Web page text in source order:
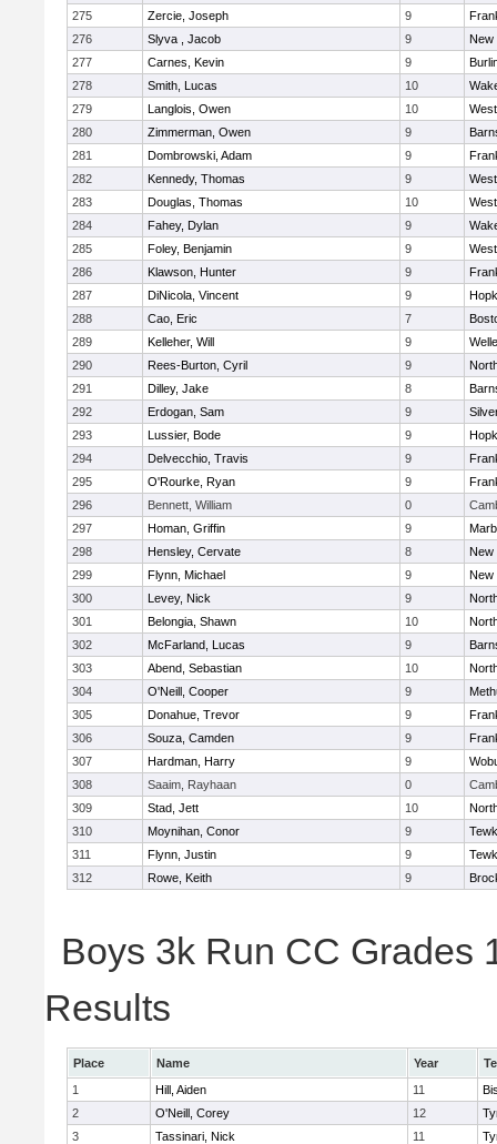
275
Zercie, Joseph 9
276
Slyva , Jacob 9
New
277
Carnes, Kevin 9
278
Smith, Lucas 10
279
Langlois, Owen 10
280
Zimmerman, Owen 9
281
Dombrowski, Adam 9
282
Kennedy, Thomas 9
283
Douglas, Thomas 10
284
Fahey, Dylan 9
285
Foley, Benjamin 9
286
Klawson, Hunter 9
287
DiNicola, Vincent 9
288
Cao, Eric 7
289
Kelleher, Will 9
290
Rees-Burton, Cyril 9
291
Dilley, Jake 8
292
Erdogan, Sam 9
293
Lussier, Bode 9
294
Delvecchio, Travis 9
295
O'Rourke, Ryan 9
296
Bennett, William 0
297
Homan, Griffin 9
298
Hensley, Cervate 8
New
299
Flynn, Michael 9
New
300
Levey, Nick 9
301
Belongia, Shawn 10
302
McFarland, Lucas 9
303
Abend, Sebastian 10
304
O'Neill, Cooper 9
305
Donahue, Trevor 9
306
Souza, Camden 9
307
Hardman, Harry 9
308
Saaim, Rayhaan 0
309
Stad, Jett 10
310
Moynihan, Conor 9
311
Flynn, Justin 9
312
Rowe, Keith 9
Boys 3k Run CC Grades
Results
Place Name Year
1
Hill, Aiden 11
2
O'Neill, Corey 12
3
Tassinari, Nick 11